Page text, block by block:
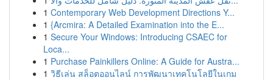
1 Contemporary Web Development Directions Y...
1 {Arcmira: A Detailed Examination into the E...
1 Secure Your Windows: Introducing CSAEC for
Loca...
1 Purchase Painkillers Online: A Guide for Austra...
1 วิธีเล่น สล็อตออนไลน์ การพัฒนาเทคโนโลยีในเกม